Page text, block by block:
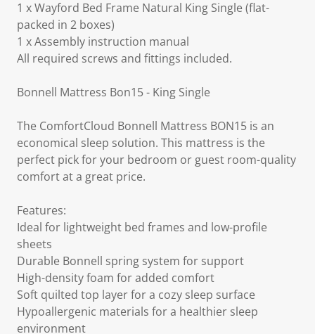
1 x Wayford Bed Frame Natural King Single (flat-
packed in 2 boxes)
1 x Assembly instruction manual
All required screws and fittings included.
Bonnell Mattress Bon15 - King Single
The ComfortCloud Bonnell Mattress BON15 is an
economical sleep solution. This mattress is the
perfect pick for your bedroom or guest room-quality
comfort at a great price.
Features:
Ideal for lightweight bed frames and low-profile
sheets
Durable Bonnell spring system for support
High-density foam for added comfort
Soft quilted top layer for a cozy sleep surface
Hypoallergenic materials for a healthier sleep
environment